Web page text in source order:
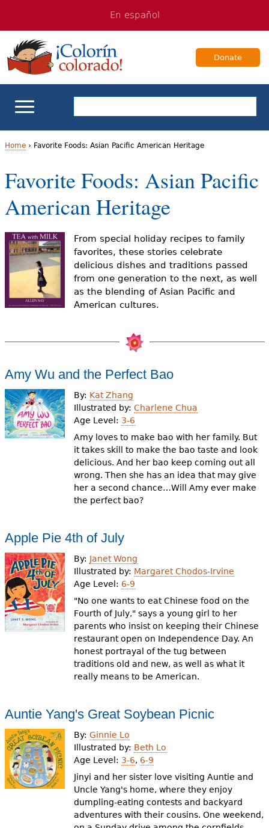
navigation
Content
En español
Donate
ELL Basics
School Support
Teaching ELLs
For Families
Books & Authors
Videos
Resource Library
Y
o
u
a
r
e
h
r
e
Home› Favorite Foods: Asian Pacific American Heritage
Favorite Foods: Asian Pacific
American Heritage
From special holiday recipes to family
favorites, these stories celebrate
delicious dishes and traditions passed
from one generation to the next, as well
as the blending of Asian Pacific and
American cultures.
Amy Wu and the Perfect Bao
By: Kat Zhang
Illustrated by:Charlene Chua
Age Level: 3-6
Amy loves to make bao with her family. But
it takes skill to make the bao taste and look
delicious. And her bao keep coming out all
wrong. Then she has an idea that may give
her a second chance…Will Amy ever make
the perfect bao?
Apple Pie 4th of July
By: Janet Wong
Illustrated by: Margaret Chodos-Irvine
Age Level: 6-9
"No one wants to eat Chinese food on the
Fourth of July," says a young girl to her
parents who insist on keeping their Chinese
restaurant open on Independence Day. An
honest portrayal of the tug between
traditions old and new, as well as what it
really means to be American.
Auntie Yang's Great Soybean Picnic
By:Ginnie Lo
Illustrated by: Beth Lo
Age Level: 3-6, 6-9
Jinyi and her sister love visiting Auntie and
Uncle Yang's home, where they enjoy
dumpling-eating contests and backyard
adventures with their cousins. One weekend,